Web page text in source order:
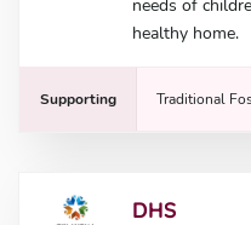
needs of
healthy home.
Supporting Traditional
DHS